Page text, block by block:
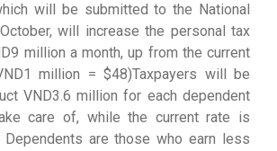
will be submitted to the National
will increase the personal tax
million a month, up from the current
million = $48)Taxpayers will be
VND3.6 million for each dependent
care of, while the current rate is
Dependents are those who earn less